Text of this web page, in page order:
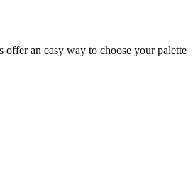
offer an easy way to choose your palette